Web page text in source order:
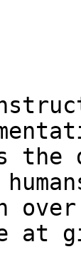
the
at